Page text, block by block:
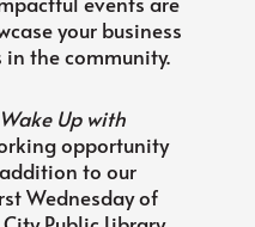
your business
the community.
Wake Up with
opportunity
to our
Wednesday of